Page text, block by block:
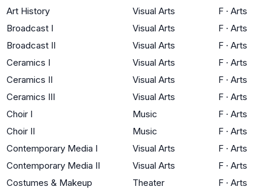
Art History
Visual Arts F · Arts
Broadcast I
Visual Arts F · Arts
Broadcast II
Visual Arts F · Arts
Ceramics I
Visual Arts F · Arts
Ceramics II
Visual Arts F · Arts
Ceramics III
Visual Arts F · Arts
Choir I
Music F · Arts
Choir II
Music F · Arts
Contemporary Media I
Visual Arts F · Arts
Contemporary Media II
Visual Arts F · Arts
Costumes & Makeup
Theater F · Arts